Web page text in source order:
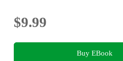
$9.99
Buy EBook